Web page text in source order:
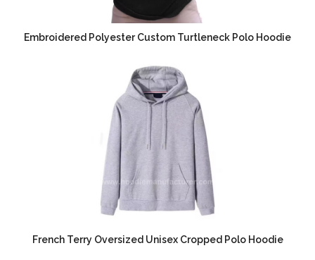
Embroidered Polyester Custom Turtleneck Polo Hoodie
French Terry Oversized Unisex Cropped Polo Hoodie